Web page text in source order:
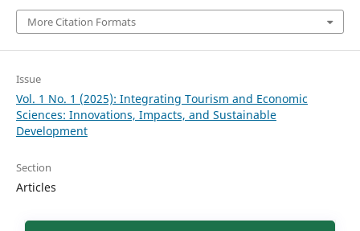
More Citation Formats
Issue
Vol. 1 No. 1 (2025): Integrating Tourism and Economic
Sciences: Innovations, Impacts, and Sustainable
Development
Section
Articles